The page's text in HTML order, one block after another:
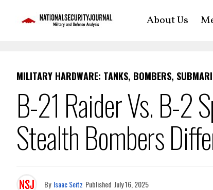
About Us
MILITARY HARDWARE: TANKS, BOMBERS,
B-21 Raider Vs. B-2
Stealth Bombers
By Isaac Seitz Published July 16, 2025